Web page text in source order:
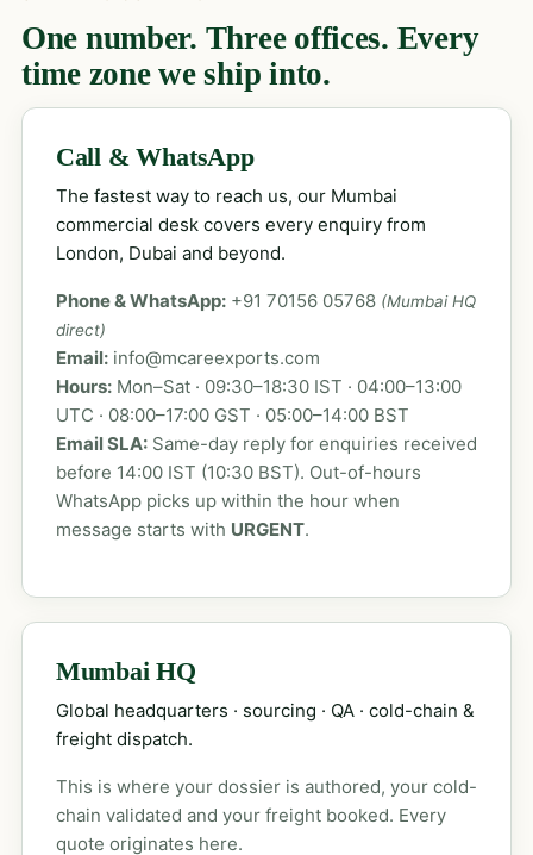
One number. Three offices. Every
time zone we ship into.
Call & WhatsApp
The fastest way to reach us, our Mumbai
commercial desk covers every enquiry from
London, Dubai and beyond.
Phone & WhatsApp: +91 70156 05768 (Mumbai HQ
direct)
Email: info@mcareexports.com
Hours:Mon–Sat · 09:30–18:30 IST · 04:00–13:00
UTC · 08:00–17:00 GST · 05:00–14:00 BST
Email SLA:Same-day reply for enquiries received
before 14:00 IST (10:30 BST). Out-of-hours
WhatsApp picks up within the hour when
message starts with URGENT.
Mumbai HQ
Global headquarters · sourcing · QA · cold-chain &
freight dispatch.
This is where your dossier is authored, your cold-
chain validated and your freight booked. Every
quote originates here.